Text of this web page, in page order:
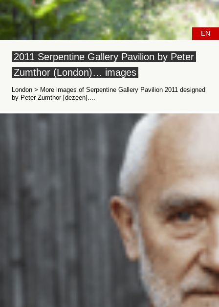
EN
2011 Serpentine Gallery Pavilion by Peter
Zumthor (London)… images
London > More images of Serpentine Gallery Pavilion 2011 designed
by Peter Zumthor [dezeen]....